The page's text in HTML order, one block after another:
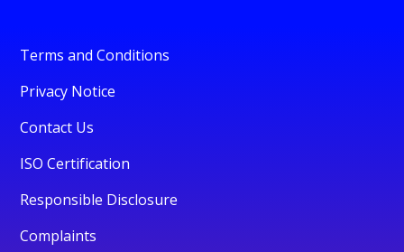
Terms and Conditions
Privacy Notice
Contact Us
ISO Certification
Responsible Disclosure
Complaints